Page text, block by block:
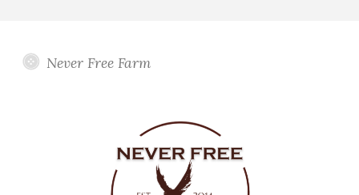
Never Free Farm